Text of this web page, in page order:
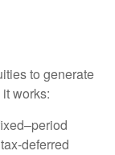
to generate
works:
deferred